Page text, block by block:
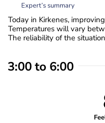
Expert’s summary
Today in Kirkenes,
Temperatures will vary
The reliability of the
3:00 to 6:00